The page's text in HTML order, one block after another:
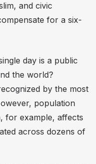
and civic
for a six-
day is a public
the world?
by the most
population
for example, affects
across dozens of